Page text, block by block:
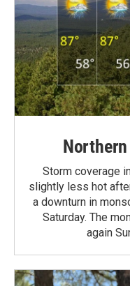
Storm coverage
slightly less hot
a downturn in
Saturday. The
again